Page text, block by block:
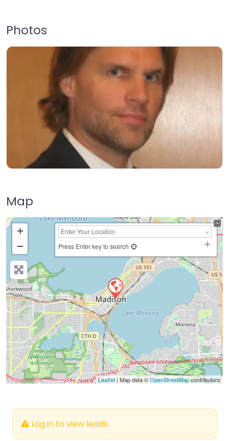
Photos
Map
+
−
Press Enter key to search
Leaflet| Map data ©OpenStreetMapcontributors
Log in to view leads.